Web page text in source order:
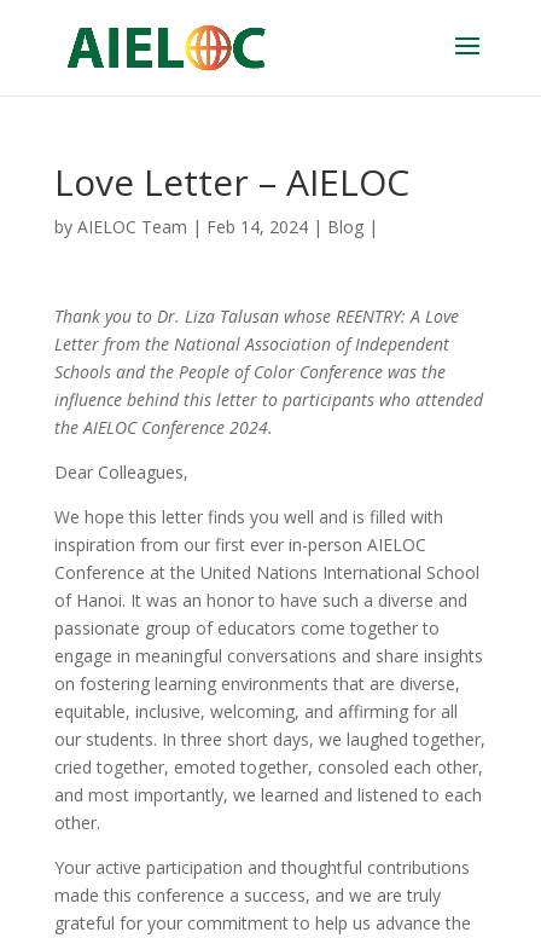
Love Letter – AIELOC
by AIELOC Team | Feb 14, 2024| Blog|
Thank you to Dr. Liza Talusan whose REENTRY: A Love
Letter from the National Association of Independent
Schools and the People of Color Conference was the
influence behind this letter to participants who attended
the AIELOC Conference 2024.
Dear Colleagues,
We hope this letter finds you well and is filled with
inspiration from our first ever in-person AIELOC
Conference at the United Nations International School
of Hanoi. It was an honor to have such a diverse and
passionate group of educators come together to
engage in meaningful conversations and share insights
on fostering learning environments that are diverse,
equitable, inclusive, welcoming, and affirming for all
our students. In three short days, we laughed together,
cried together, emoted together, consoled each other,
and most importantly, we learned and listened to each
other.
Your active participation and thoughtful contributions
made this conference a success, and we are truly
grateful for your commitment to help us advance the